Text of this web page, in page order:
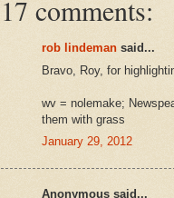
17 comments:
rob lindeman said...
Bravo, Roy, for
wv = nolemake;
them with grass
January 29, 2012
Anonymous said...